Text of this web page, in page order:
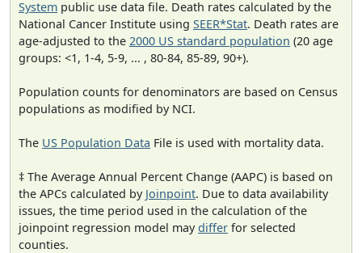
System public use data file. Death rates calculated by the
National Cancer Institute using SEER*Stat. Death rates are
age-adjusted to the 2000 US standard population (20 age
groups: <1, 1-4, 5-9, ... , 80-84, 85-89, 90+).
Population counts for denominators are based on Census
populations as modified by NCI.
The US Population Data File is used with mortality data.
‡ The Average Annual Percent Change (AAPC) is based on
the APCs calculated by Joinpoint. Due to data availability
issues, the time period used in the calculation of the
joinpoint regression model maydiffer for selected
counties.